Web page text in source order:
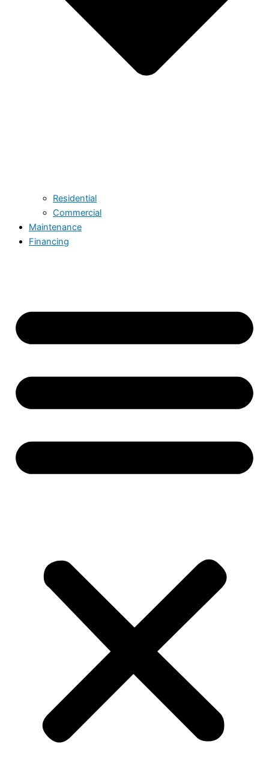
Residential
Commercial
Maintenance
Financing